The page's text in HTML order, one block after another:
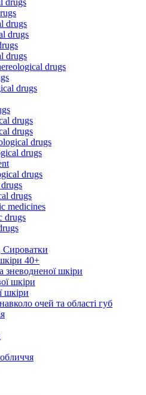
drugs
drugs
drugs
drugs
drugs
drugs
drugs
drugs
drugs
drugs
drugs
drugs
medicines
drugs
40+
зневодненої шкіри
шкіри
шкіри
очей та області губ